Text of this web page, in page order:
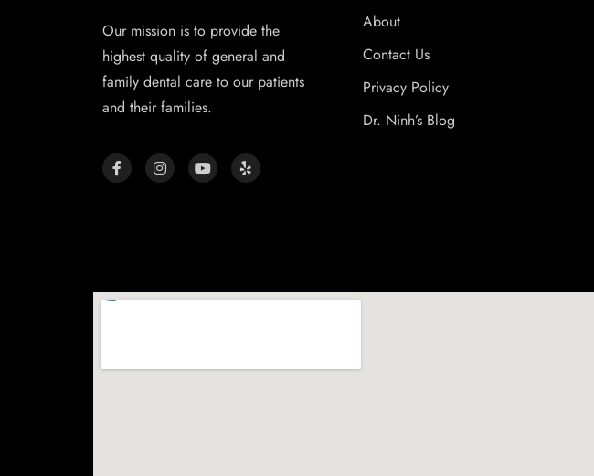
Our mission is to provide the
highest quality of general and
family dental care to our patients
and their families.
About
Contact Us
Privacy Policy
Dr. Ninh’s Blog